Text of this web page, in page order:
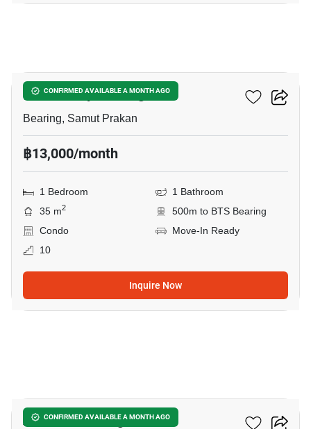
CONFIRMED AVAILABLE A MONTH AGO
The Gallery Bearing
Bearing, Samut Prakan
฿13,000/month
1 Bedroom
1 Bathroom
35 m2
500m to BTS Bearing
Condo
Move-In Ready
10
Inquire Now
CONFIRMED AVAILABLE A MONTH AGO
Attitude Bearing